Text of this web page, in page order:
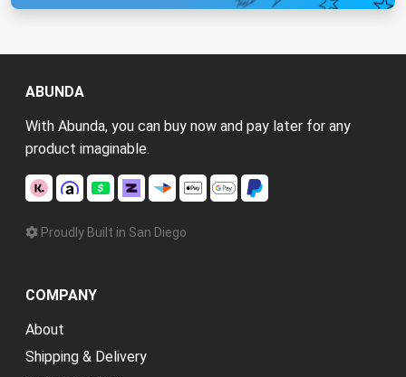
ABUNDA
With Abunda, you can buy now and pay later for any
product imaginable.
Proudly Built in San Diego
COMPANY
About
Shipping & Delivery